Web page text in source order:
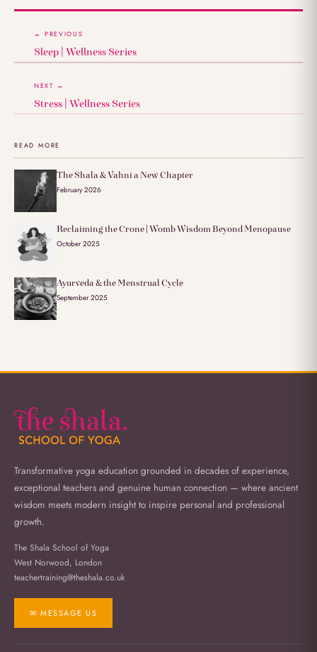
← PREVIOUS
Sleep | Wellness Series
NEXT →
Stress | Wellness Series
READ MORE
The Shala & Vahni a New Chapter
February 2026
Reclaiming the Crone | Womb Wisdom Beyond Menopause
October 2025
Ayurveda & the Menstrual Cycle
September 2025
Transformative yoga education grounded in decades of experience,
exceptional teachers and genuine human connection — where ancient
wisdom meets modern insight to inspire personal and professional
growth.
The Shala School of Yoga
West Norwood, London
teachertraining@theshala.co.uk
✉ MESSAGE US